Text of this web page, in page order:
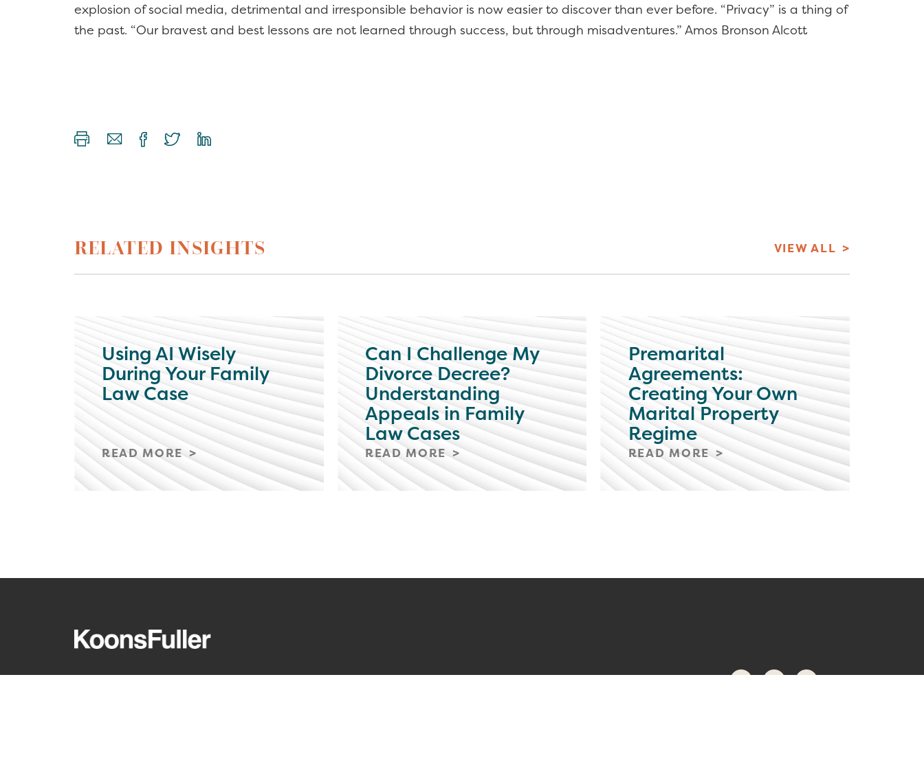
explosion of social media, detrimental and irresponsible behavior is now easier to discover than ever before. “Privacy” is a thing of
the past. “Our bravest and best lessons are not learned through success, but through misadventures.” Amos Bronson Alcott
RELATED INSIGHTS VIEW ALL
Using AI Wisely
During Your Family
Law Case
READ MORE
Can I Challenge My
Divorce Decree?
Understanding
Appeals in Family
Law Cases
READ MORE
Premarital
Agreements:
Creating Your Own
Marital Property
Regime
READ MORE
REQUEST A CONSULTATION CAREERS CLIENT PAYMENT